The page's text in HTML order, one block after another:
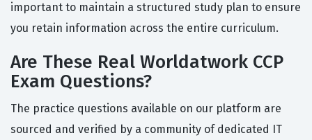
important to maintain a structured study plan to ensure
you retain information across the entire curriculum.
Are These Real Worldatwork CCP
Exam Questions?
The practice questions available on our platform are
sourced and verified by a community of dedicated IT